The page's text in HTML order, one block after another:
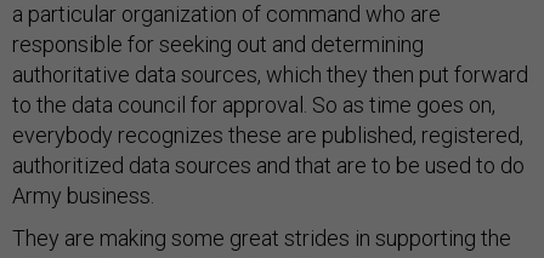
a particular organization of command who are
responsible for seeking out and determining
authoritative data sources, which they then put forward
to the data council for approval. So as time goes on,
everybody recognizes these are published, registered,
authoritized data sources and that are to be used to do
Army business.
They are making some great strides in supporting the